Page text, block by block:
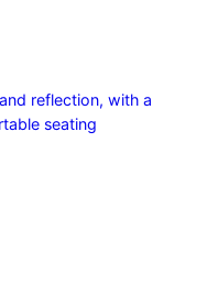
reflection, with a
seating